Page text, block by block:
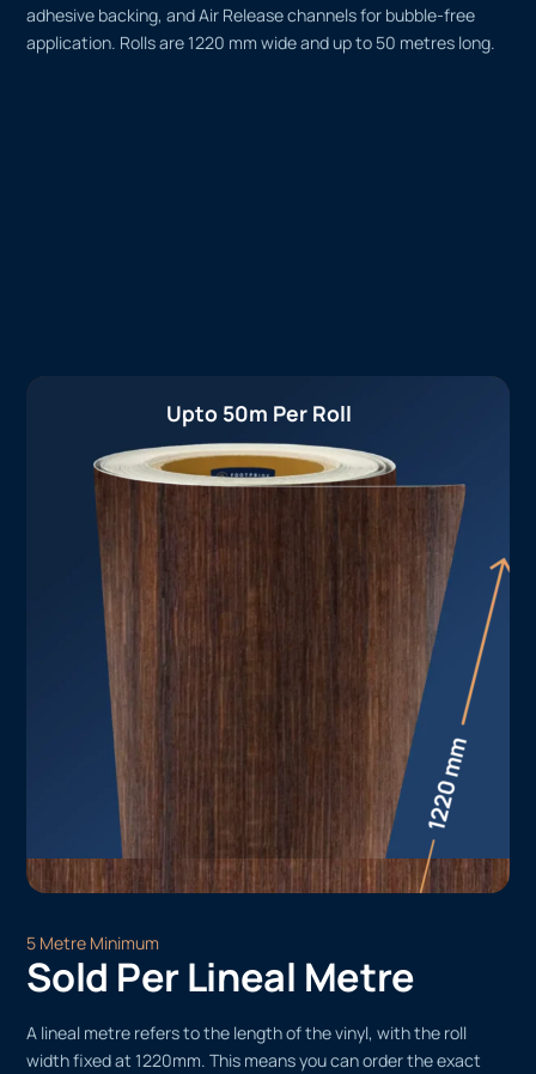
adhesive backing, and Air Release channels for bubble-free
application. Rolls are 1220 mm wide and up to 50 metres long.
Upto 50m Per Roll
5 Metre Minimum
Sold Per Lineal Metre
A lineal metre refers to the length of the vinyl, with the roll
width fixed at 1220mm. This means you can order the exact